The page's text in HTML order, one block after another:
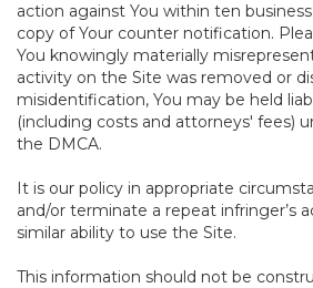
action against You within ten
copy of Your counter notification.
You knowingly materially
activity on the Site was removed or
misidentification, You may be held
(including costs and attorneys' fees)
the DMCA.
It is our policy in appropriate
and/or terminate a repeat infringer’s
similar ability to use the Site.
This information should not be